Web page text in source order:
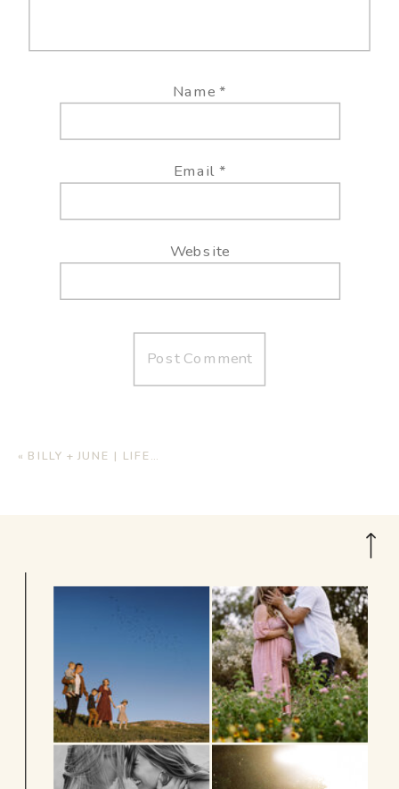
Name*
Email *
Website
« BILLY + JUNE | LIFESTYLE